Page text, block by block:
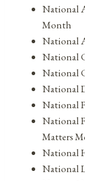
National
Month
National
National
National
National
National
National
Matters
National
National